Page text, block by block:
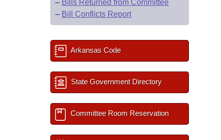
– Bills Returned from Committee
– Bill Conflicts Report
Arkansas Code
State Government Directory
Committee Room Reservation